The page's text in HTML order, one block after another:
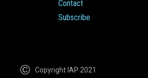
Contact
Subscribe
Copyright IAP 2021